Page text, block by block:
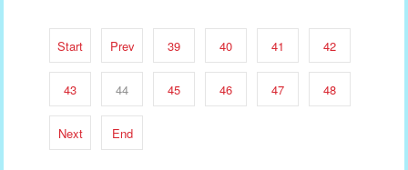
Start Prev 39 40 41 42
43 44 45 46 47 48
Next End